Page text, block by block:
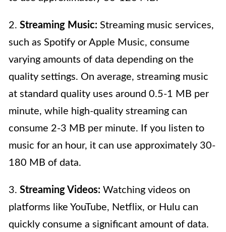
2. Streaming Music: Streaming music services,
such as Spotify or Apple Music, consume
varying amounts of data depending on the
quality settings. On average, streaming music
at standard quality uses around 0.5-1 MB per
minute, while high-quality streaming can
consume 2-3 MB per minute. If you listen to
music for an hour, it can use approximately 30-
180 MB of data.
3. Streaming Videos: Watching videos on
platforms like YouTube, Netflix, or Hulu can
quickly consume a significant amount of data.